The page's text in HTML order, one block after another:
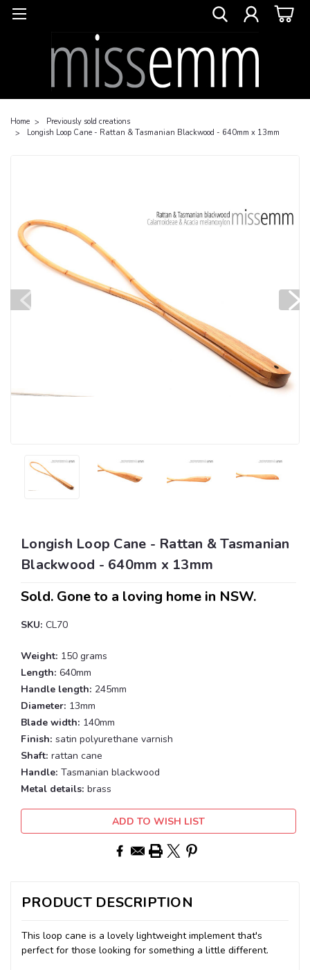
Home
Previously sold creations
Longish Loop Cane - Rattan & Tasmanian Blackwood - 640mm x 13mm
Longish Loop Cane - Rattan & Tasmanian
Blackwood - 640mm x 13mm
Sold. Gone to a loving home in NSW.
SKU: CL70
Weight: 150 grams
Length: 640mm
Handle length: 245mm
Diameter: 13mm
Blade width: 140mm
Finish: satin polyurethane varnish
Shaft: rattan cane
Handle: Tasmanian blackwood
Metal details: brass
Current
Stock:
ADD TO WISH LIST
PRODUCT DESCRIPTION
This loop cane is a lovely lightweight implement that's
perfect for those looking for something a little different.